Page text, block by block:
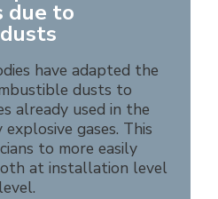
due to
have adapted the
dusts to
already used in the
gases. This
to more easily
at installation level